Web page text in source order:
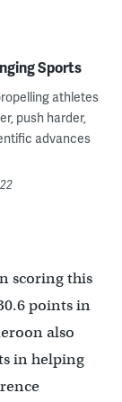
Sports
athletes
push harder,
advances
scoring this
points in
also
in helping